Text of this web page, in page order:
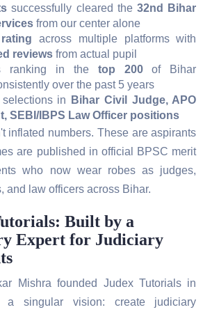
successfully cleared the32nd Bihar
from our center alone
across multiple platforms with
reviews from actual pupil
ranking in the top 200of Bihar
over the past 5 years
in
Bihar Civil Judge, APO
SEBI/IBPS Law Officer positions
inflated numbers. These are aspirants
are published in official BPSC merit
who now wear robes as judges,
and law officers across Bihar.
Built by a
Expert for Judiciary
Mishra founded Judex Tutorials in
a singular vision: create judiciary